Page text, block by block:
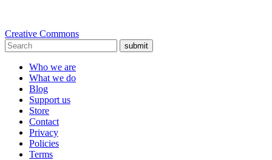
Creative Commons
submit
Who we are
What we do
Blog
Support us
Store
Contact
Privacy
Policies
Terms